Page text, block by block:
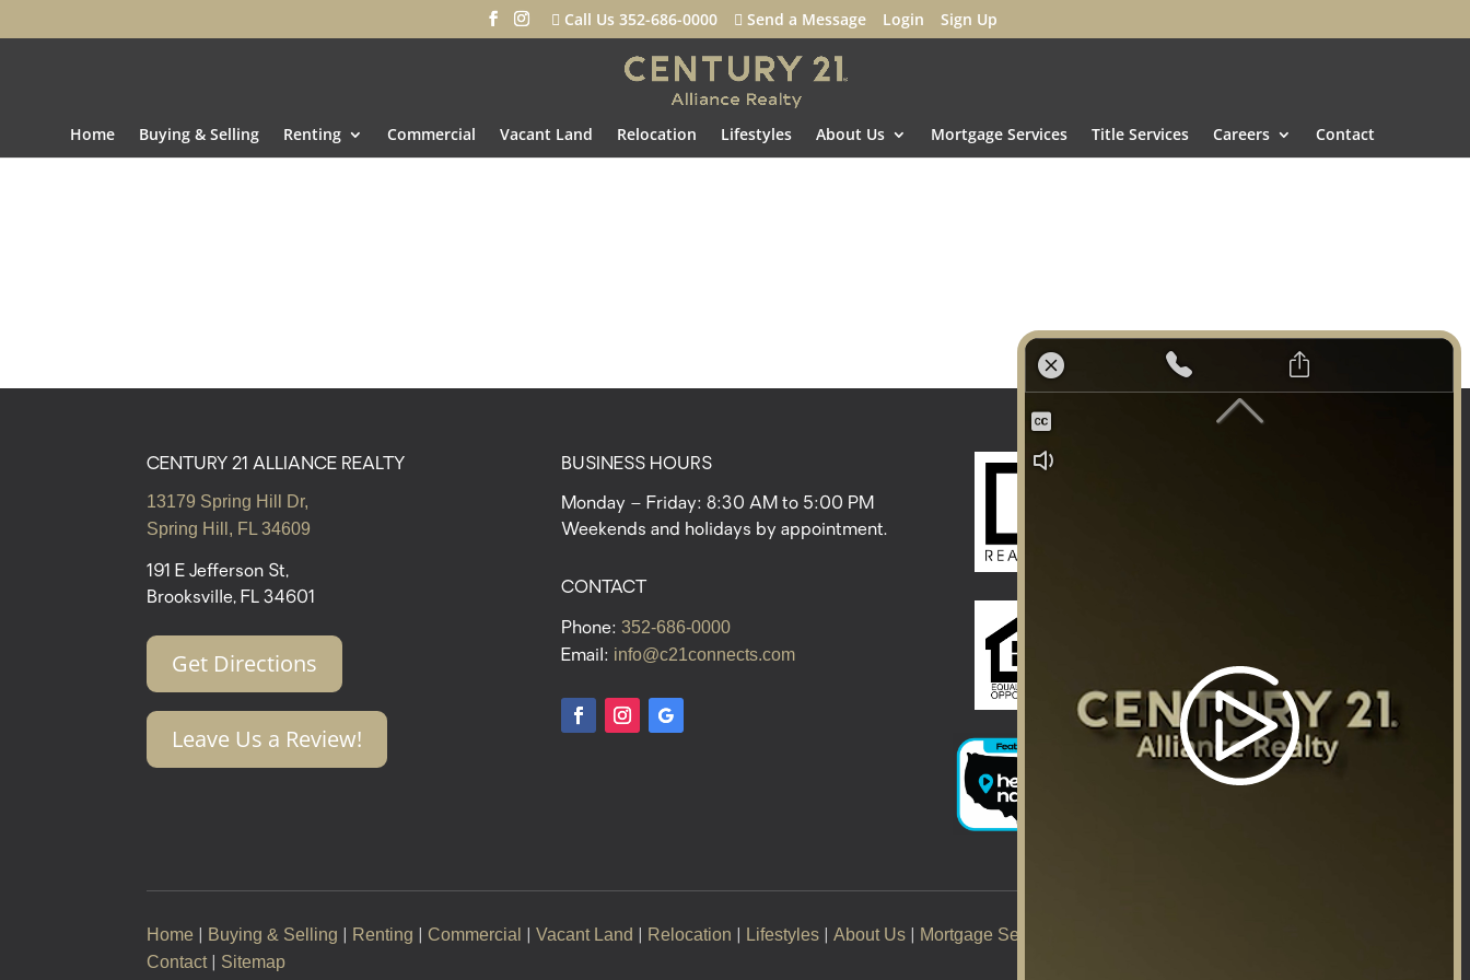
Call Us 352-686-0000 Send a Message Login Sign Up
Home Buying & Selling Renting Commercial Vacant Land Relocation Lifestyles About Us Mortgage Services Title Services Careers Contact
CENTURY 21 ALLIANCE REALTY
13179 Spring Hill Dr,
Spring Hill, FL 34609
191 E Jefferson St,
Brooksville, FL 34601
Get Directions
Leave Us a Review!
BUSINESS HOURS
Monday – Friday: 8:30 AM to 5:00 PM
Weekends and holidays by appointment.
CONTACT
Phone: 352-686-0000
Email: info@c21connects.com
Home Buying & Selling Renting Commercial Vacant Land Relocation Lifestyles |About Us Mortgage Services
Contact| Sitemap